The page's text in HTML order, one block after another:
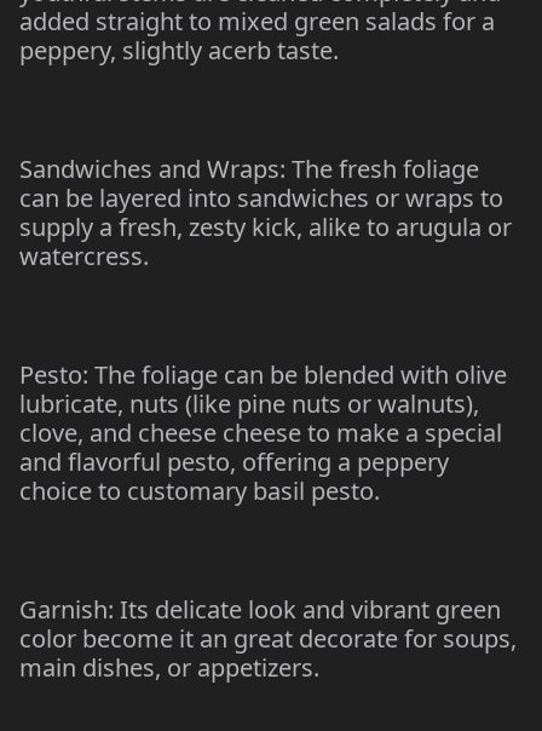
added straight to mixed green salads for a
peppery, slightly acerb taste.
Sandwiches and Wraps: The fresh foliage
can be layered into sandwiches or wraps to
supply a fresh, zesty kick, alike to arugula or
watercress.
Pesto: The foliage can be blended with olive
lubricate, nuts (like pine nuts or walnuts),
clove, and cheese cheese to make a special
and flavorful pesto, offering a peppery
choice to customary basil pesto.
Garnish: Its delicate look and vibrant green
color become it an great decorate for soups,
main dishes, or appetizers.